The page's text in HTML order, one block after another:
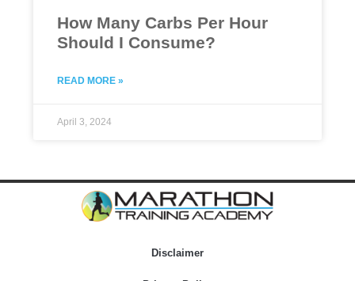
How Many Carbs Per Hour
Should I Consume?
READ MORE »
April 3, 2024
Disclaimer